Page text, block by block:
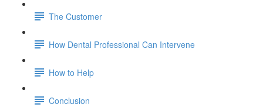
The Customer
How Dental Professional Can Intervene
How to Help
Conclusion